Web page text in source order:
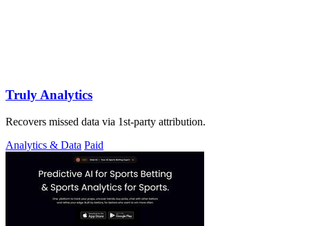
Truly Analytics
Recovers missed data via 1st-party attribution.
Analytics & Data Paid